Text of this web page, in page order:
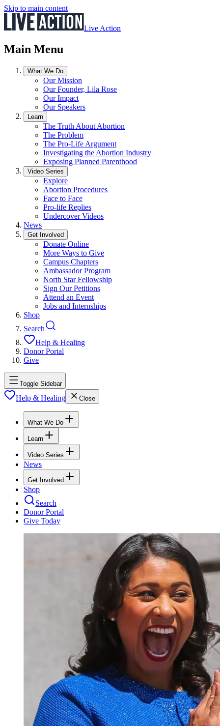
Skip to main content
Live Action
Main Menu
What We Do
Our Mission
Our Founder, Lila Rose
Our Impact
Our Speakers
Learn
The Truth About Abortion
The Problem
The Pro-Life Argument
Investigating the Abortion Industry
Exposing Planned Parenthood
Video Series
Explore
Abortion Procedures
Face to Face
Pro-life Replies
Undercover Videos
News
Get Involved
Donate Online
More Ways to Give
Campus Chapters
Ambassador Program
North Star Fellowship
Sign Our Petitions
Attend an Event
Jobs and Internships
Shop
Search
Help & Healing
Donor Portal
Give
Toggle Sidebar
Help & Healing Close
What We Do
Learn
Video Series
News
Get Involved
Shop
Search
Donor Portal
Give Today